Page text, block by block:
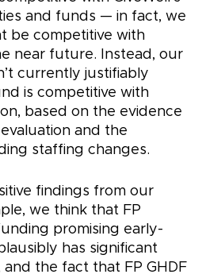
and funds — in fact, we
be competitive with
near future. Instead, our
currently justifiably
is competitive with
based on the evidence
and the
staffing changes.
findings from our
we think that FP
promising early-
has significant
and the fact that FP GHDF